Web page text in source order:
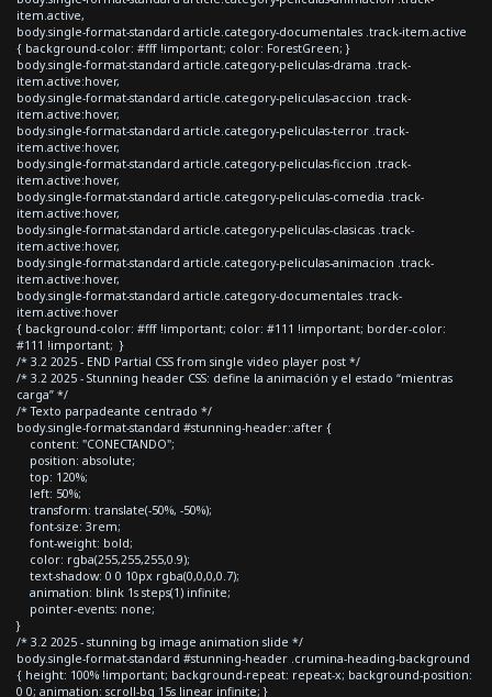
item.active,
body.single-format-standard article.category-documentales .track-item.active
{ background-color: #fff !important; color: ForestGreen; }
body.single-format-standard article.category-peliculas-drama .track-
item.active:hover,
body.single-format-standard article.category-peliculas-accion .track-
item.active:hover,
body.single-format-standard article.category-peliculas-terror .track-
item.active:hover,
body.single-format-standard article.category-peliculas-ficcion .track-
item.active:hover,
body.single-format-standard article.category-peliculas-comedia .track-
item.active:hover,
body.single-format-standard article.category-peliculas-clasicas .track-
item.active:hover,
body.single-format-standard article.category-peliculas-animacion .track-
item.active:hover,
body.single-format-standard article.category-documentales .track-
item.active:hover
{ background-color: #fff !important; color: #111 !important; border-color:
#111 !important; }
/* 3.2 2025 - END Partial CSS from single video player post */
/* 3.2 2025 - Stunning header CSS: define la animación y el estado “mientras
carga” */
/* Texto parpadeante centrado */
body.single-format-standard #stunning-header::after {
content: "CONECTANDO";
position: absolute;
top: 120%;
left: 50%;
transform: translate(-50%, -50%);
font-size: 3rem;
font-weight: bold;
color: rgba(255,255,255,0.9);
text-shadow: 0 0 10px rgba(0,0,0,0.7);
animation: blink 1s steps(1) infinite;
pointer-events: none;
}
/* 3.2 2025 - stunning bg image animation slide */
body.single-format-standard #stunning-header .crumina-heading-background
{ height: 100% !important; background-repeat: repeat-x; background-position:
0 0; animation: scroll-bg 15s linear infinite; }